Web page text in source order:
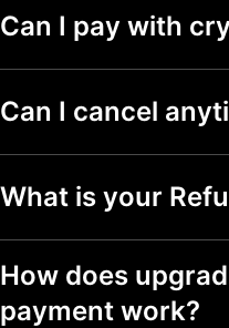
Alerts on financial
metrics
Date ranges Up
Can I pay with
Can I cancel
What is your
How does
payment work?